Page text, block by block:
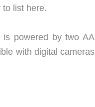
to list here.
powered by two AA
with digital cameras